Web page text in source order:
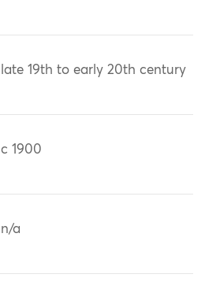
late 19th to early 20th century
c 1900
n/a